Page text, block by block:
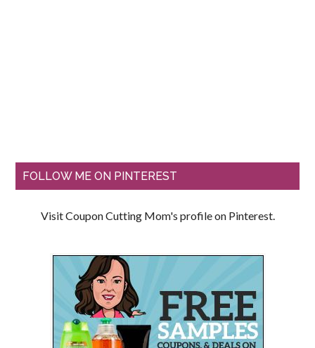
FOLLOW ME ON PINTEREST
Visit Coupon Cutting Mom's profile on Pinterest.